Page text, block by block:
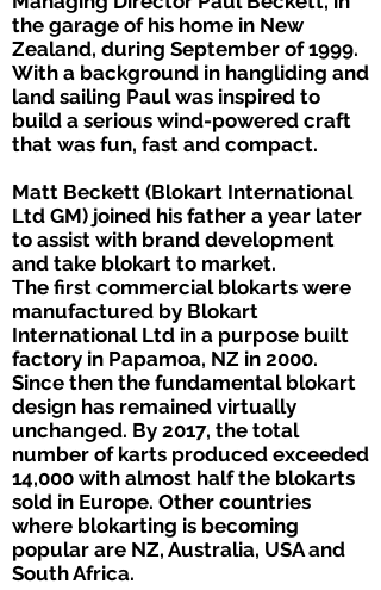
the garage of his home in New
Zealand, during September of 1999.
With a background in hangliding and
land sailing Paul was inspired to
build a serious wind-powered craft
that was fun, fast and compact.
Matt Beckett (Blokart International
Ltd GM) joined his father a year later
to assist with brand development
and take blokart to market.
The first commercial blokarts were
manufactured by Blokart
International Ltd in a purpose built
factory in Papamoa, NZ in 2000.
Since then the fundamental blokart
design has remained virtually
unchanged. By 2017, the total
number of karts produced exceeded
14,000 with almost half the blokarts
sold in Europe. Other countries
where blokarting is becoming
popular are NZ, Australia, USA and
South Africa.